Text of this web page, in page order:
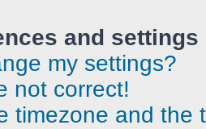
and settings
my settings?
not correct!
timezone and the